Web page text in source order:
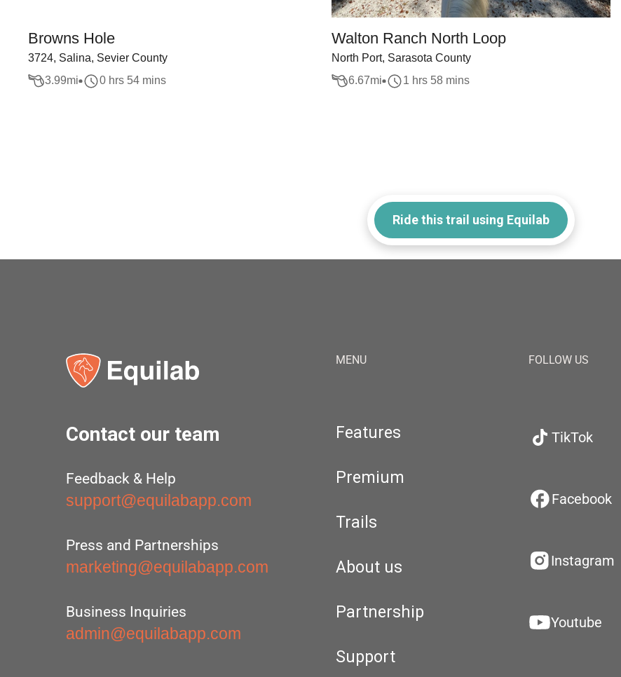
Browns Hole
3724, Salina, Sevier County
3.99mi 0 hrs 54 mins
Walton Ranch North Loop
North Port, Sarasota County
6.67mi 1 hrs 58 mins
Ride this trail using Equilab
Contact our team
Feedback & Help
support@equilabapp.com
Press and Partnerships
marketing@equilabapp.com
Business Inquiries
admin@equilabapp.com
MENU
Features
Premium
Trails
About us
Partnership
Support
FOLLOW US
TikTok
Facebook
Instagram
Youtube